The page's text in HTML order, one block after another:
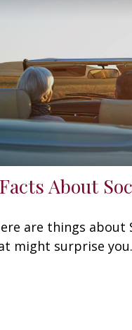
About
are things about
might surprise you.